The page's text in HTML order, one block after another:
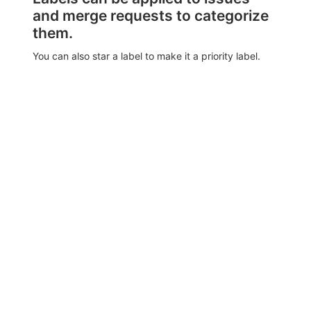
and merge requests to categorize
them.
You can also star a label to make it a priority label.